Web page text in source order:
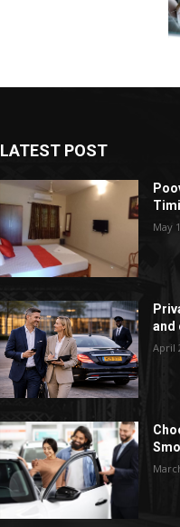
LATEST POST
May
and
April